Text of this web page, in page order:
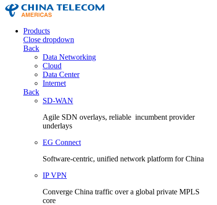
Products
Close dropdown
Back
Data Networking
Cloud
Data Center
Internet
Back
SD-WAN
Agile SDN overlays, reliable incumbent provider
underlays
EG Connect
Software-centric, unified network platform for China
IP VPN
Converge China traffic over a global private MPLS
core